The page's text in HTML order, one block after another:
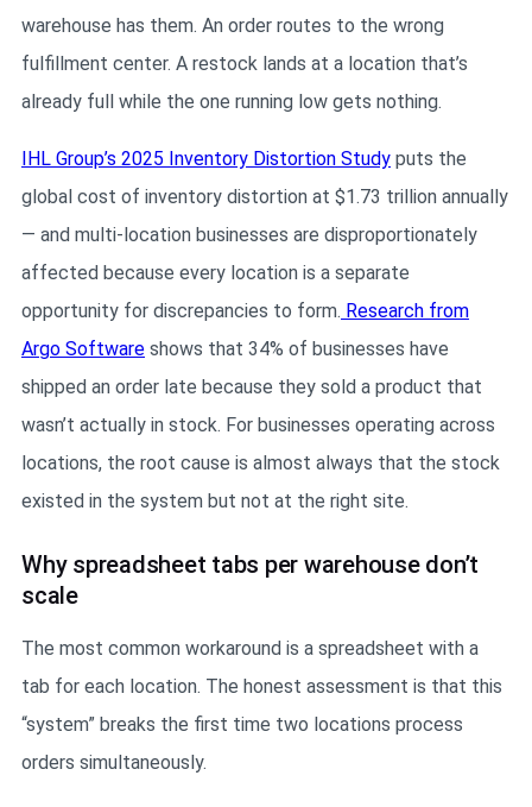
warehouse has them. An order routes to the wrong
fulfillment center. A restock lands at a location that’s
already full while the one running low gets nothing.
IHL Group’s 2025 Inventory Distortion Study puts the
global cost of inventory distortion at $1.73 trillion annually
— and multi-location businesses are disproportionately
affected because every location is a separate
opportunity for discrepancies to form. Research from
Argo Software shows that 34% of businesses have
shipped an order late because they sold a product that
wasn’t actually in stock. For businesses operating across
locations, the root cause is almost always that the stock
existed in the system but not at the right site.
Why spreadsheet tabs per warehouse don’t
scale
The most common workaround is a spreadsheet with a
tab for each location. The honest assessment is that this
“system” breaks the first time two locations process
orders simultaneously.